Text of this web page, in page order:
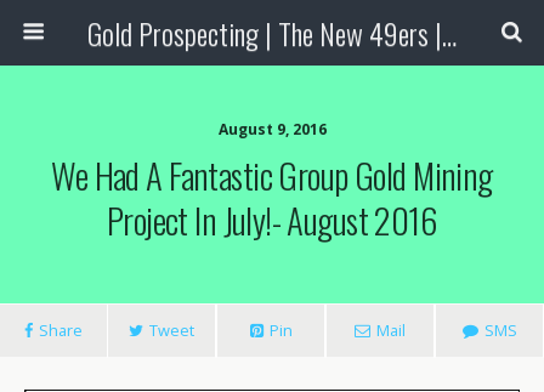
Gold Prospecting | The New 49ers | Prospecting Supplies
August 9, 2016
We Had A Fantastic Group Gold Mining
Project In July!- August 2016
Share Tweet Pin Mail SMS